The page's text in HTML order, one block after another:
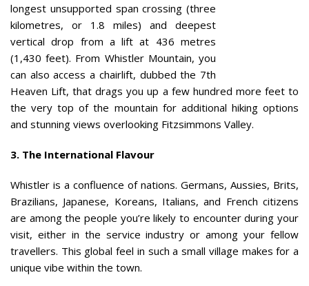
longest unsupported span crossing (three
kilometres, or 1.8 miles) and deepest
vertical drop from a lift at 436 metres
(1,430 feet). From Whistler Mountain, you
can also access a chairlift, dubbed the 7th
Heaven Lift, that drags you up a few hundred more feet to
the very top of the mountain for additional hiking options
and stunning views overlooking Fitzsimmons Valley.
3. The International Flavour
Whistler is a confluence of nations. Germans, Aussies, Brits,
Brazilians, Japanese, Koreans, Italians, and French citizens
are among the people you’re likely to encounter during your
visit, either in the service industry or among your fellow
travellers. This global feel in such a small village makes for a
unique vibe within the town.